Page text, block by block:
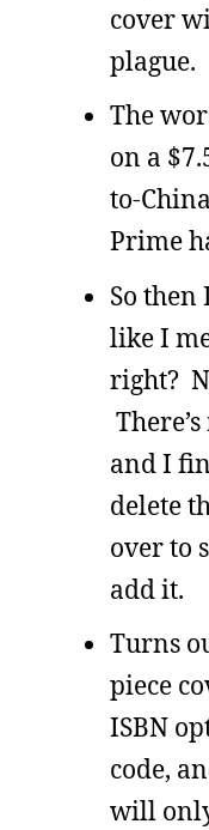
cover
plague.
The
on a
to-
Prime
So then
like I
right?
and I
delete
over to
add it.
Turns
piece
ISBN
code,
will